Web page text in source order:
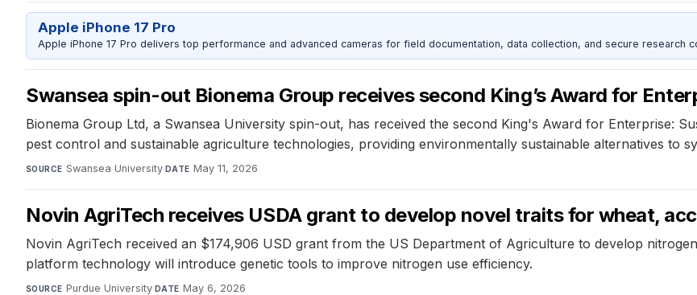
Apple iPhone 17 Pro
Apple iPhone 17 Pro delivers top performance and advanced cameras for field documentation, data collection, and secure research
Swansea spin-out Bionema Group receives second King’s Award for
Bionema Group Ltd, a Swansea University spin-out, has received the second King's Award for Enterprise:
pest control and sustainable agriculture technologies, providing environmentally sustainable alternatives to
SOURCE Swansea University·DATE May 11, 2026
Novin AgriTech receives USDA grant to develop novel traits for wheat,
Novin AgriTech received an $174,906 USD grant from the US Department of Agriculture to develop
platform technology will introduce genetic tools to improve nitrogen use efficiency.
SOURCE Purdue University·DATE May 6, 2026